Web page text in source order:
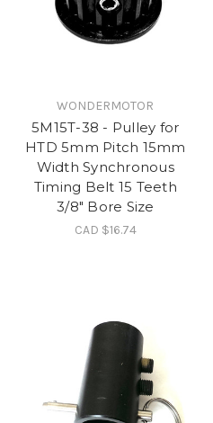
WONDERMOTOR
5M15T-38 - Pulley for
HTD 5mm Pitch 15mm
Width Synchronous
Timing Belt 15 Teeth
3/8" Bore Size
CAD $16.74